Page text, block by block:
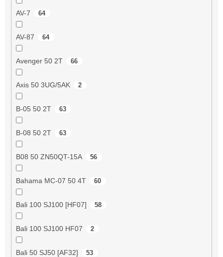
AV-7 64
AV-87 64
Avenger 50 2T 66
Axis 50 3UG/5AK 2
B-05 50 2T 63
B-08 50 2T 63
B08 50 ZN50QT-15A 56
Bahama MC-07 50 4T 60
Bali 100 SJ100 [HF07] 58
Bali 100 SJ100 HF07 2
Bali 50 SJ50 [AF32] 53